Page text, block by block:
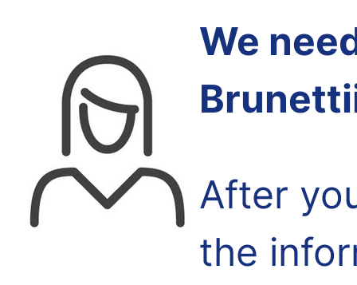
We
After
the